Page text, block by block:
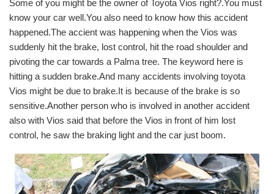
Some of you might be the owner of Toyota Vios right?.You must
know your car well.You also need to know how this accident
happened.The accient was happening when the Vios was
suddenly hit the brake, lost control, hit the road shoulder and
pivoting the car towards a Palma tree. The keyword here is
hitting a sudden brake.And many accidents involving toyota
Vios might be due to brake.It is because of the brake is so
sensitive.Another person who is involved in another accident
also with Vios said that before the Vios in front of him lost
control, he saw the braking light and the car just boom.